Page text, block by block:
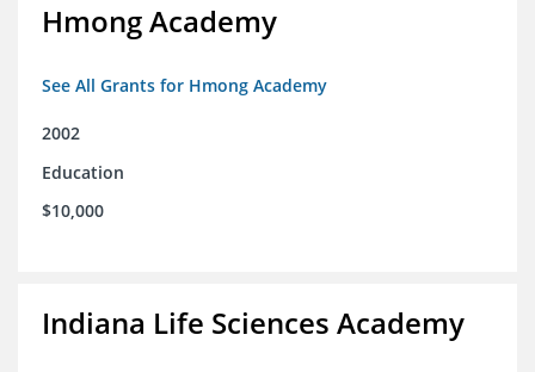
Hmong Academy
See All Grants for Hmong Academy
2002
Education
$10,000
Indiana Life Sciences Academy